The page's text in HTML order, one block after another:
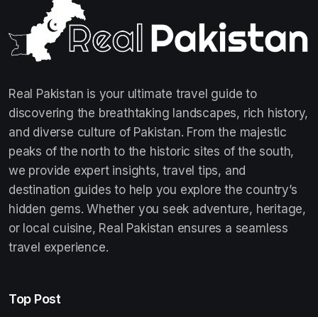
Real Pakistan is your ultimate travel guide to
discovering the breathtaking landscapes, rich history,
and diverse culture of Pakistan. From the majestic
peaks of the north to the historic sites of the south,
we provide expert insights, travel tips, and
destination guides to help you explore the country’s
hidden gems. Whether you seek adventure, heritage,
or local cuisine, Real Pakistan ensures a seamless
travel experience.
Top Post